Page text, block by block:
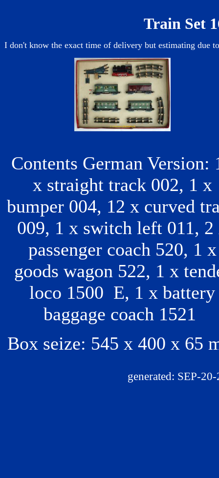
Train Set
I don't know the exact time of delivery but estimating due
Contents German Version:
x straight track 002, 1 x
bumper 004, 12 x curved
009, 1 x switch left 011, 2
passenger coach 520, 1 x
goods wagon 522, 1 x
loco 1500 E, 1 x battery
baggage coach 1521
Box seize: 545 x 400 x 65
generated: SEP-